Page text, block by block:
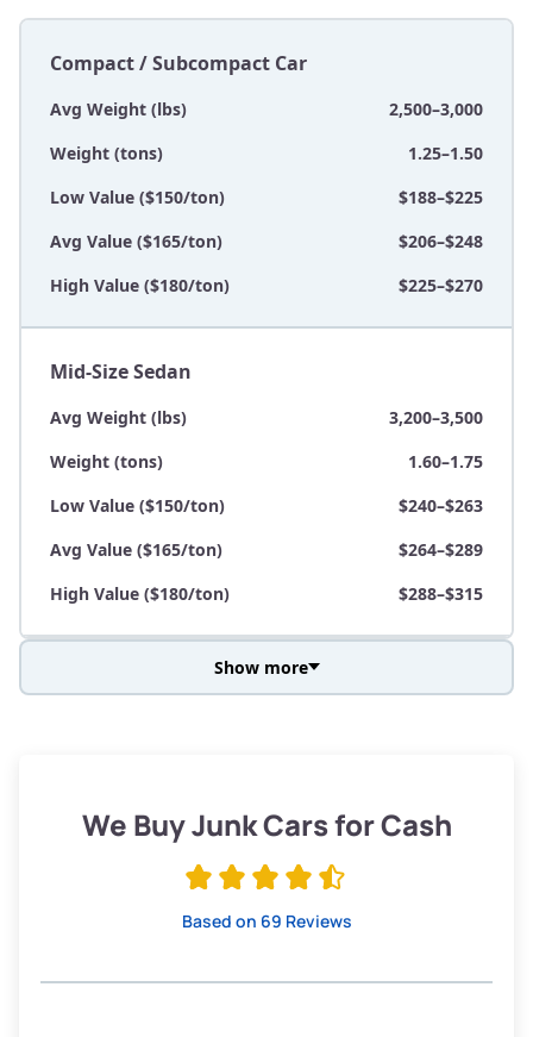
Compact / Subcompact Car
Avg Weight (lbs)
2,500–3,000
Weight (tons)
1.25–1.50
Low Value ($150/ton)
$188–$225
Avg Value ($165/ton)
$206–$248
High Value ($180/ton)
$225–$270
Mid-Size Sedan
Avg Weight (lbs)
3,200–3,500
Weight (tons)
1.60–1.75
Low Value ($150/ton)
$240–$263
Avg Value ($165/ton)
$264–$289
High Value ($180/ton)
$288–$315
Low Value ($150/ton)
$285–$338
Show more
We Buy Junk Cars for Cash
Based on 69 Reviews